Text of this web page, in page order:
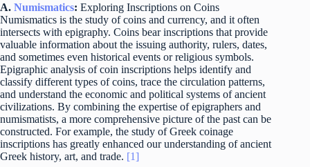
A. Numismatics: Exploring Inscriptions on Coins
Numismatics is the study of coins and currency, and it often
intersects with epigraphy. Coins bear inscriptions that provide
valuable information about the issuing authority, rulers, dates,
and sometimes even historical events or religious symbols.
Epigraphic analysis of coin inscriptions helps identify and
classify different types of coins, trace the circulation patterns,
and understand the economic and political systems of ancient
civilizations. By combining the expertise of epigraphers and
numismatists, a more comprehensive picture of the past can be
constructed. For example, the study of Greek coinage
inscriptions has greatly enhanced our understanding of ancient
Greek history, art, and trade. [1]